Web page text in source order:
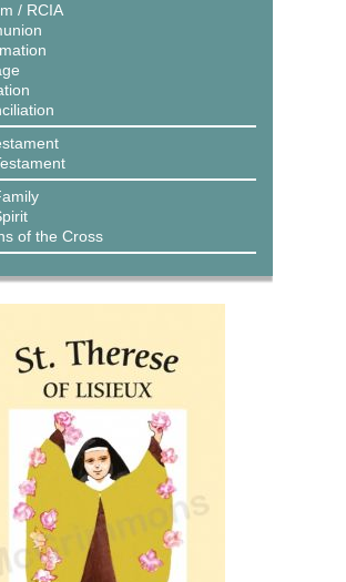
/ RCIA
of the Cross